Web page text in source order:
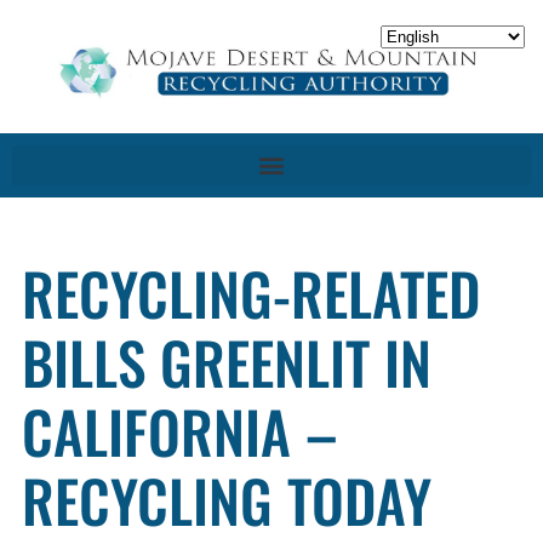
RECYCLING-RELATED
BILLS GREENLIT IN
CALIFORNIA –
RECYCLING TODAY